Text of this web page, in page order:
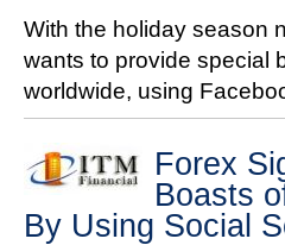
With the holiday season
wants to provide special
worldwide, using
Forex
Boasts
By Using Social